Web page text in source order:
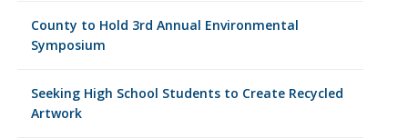
County to Hold 3rd Annual Environmental
Symposium
Seeking High School Students to Create Recycled
Artwork